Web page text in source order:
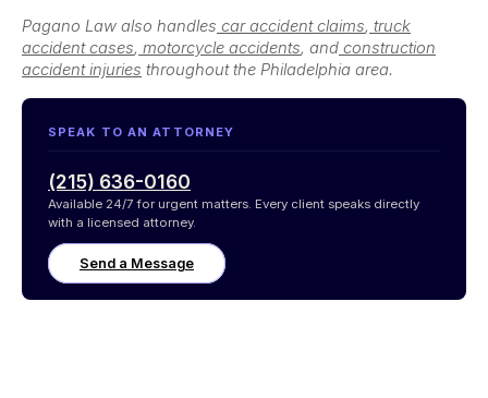
Pagano Law also handles car accident claims, truck
accident cases, motorcycle accidents, and construction
accident injuries throughout the Philadelphia area.
SPEAK TO AN ATTORNEY
(215) 636-0160
Available 24/7 for urgent matters. Every client speaks directly
with a licensed attorney.
Send a Message